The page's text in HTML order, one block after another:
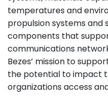
temperatures and
propulsion systems
components that
communications
Bezes’ mission to
the potential to impact
organizations access